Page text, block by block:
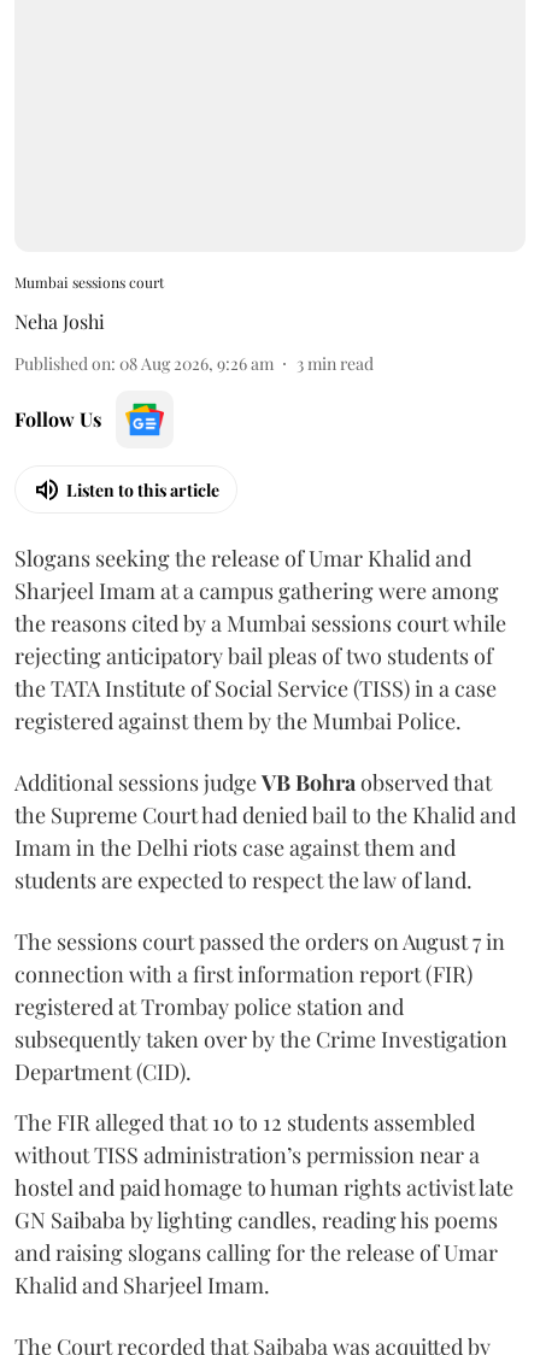
Mumbai sessions court
Neha Joshi
Published on: 08 Aug 2026, 9:26 am 3min read
Follow Us
Listen to this article
Slogans seeking the release of Umar Khalid and
Sharjeel Imam at a campus gathering were among
the reasons cited by a Mumbai sessions court while
rejecting anticipatory bail pleas of two students of
the TATA Institute of Social Service (TISS) in a case
registered against them by the Mumbai Police.
Additional sessions judgeVB Bohraobserved that
the Supreme Court had denied bail to the Khalid and
Imam in the Delhi riots case against them and
students are expected to respect the law of land.
The sessions court passed the orders on August 7 in
connection with a first information report (FIR)
registered at Trombay police station and
subsequently taken over by the Crime Investigation
Department (CID).
The FIR alleged that 10 to 12 students assembled
without TISS administration’s permission near a
hostel and paid homage to human rights activist late
GN Saibaba by lighting candles, reading his poems
and raising slogans calling for the release of Umar
Khalid and Sharjeel Imam.
The Court recorded that Saibaba was acquitted by